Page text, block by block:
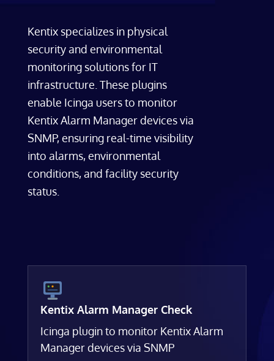
Kentix specializes in physical
security and environmental
monitoring solutions for IT
infrastructure. These plugins
enable Icinga users to monitor
Kentix Alarm Manager devices via
SNMP, ensuring real-time visibility
into alarms, environmental
conditions, and facility security
status.
Kentix Alarm Manager Check
Icinga plugin to monitor Kentix Alarm
Manager devices via SNMP